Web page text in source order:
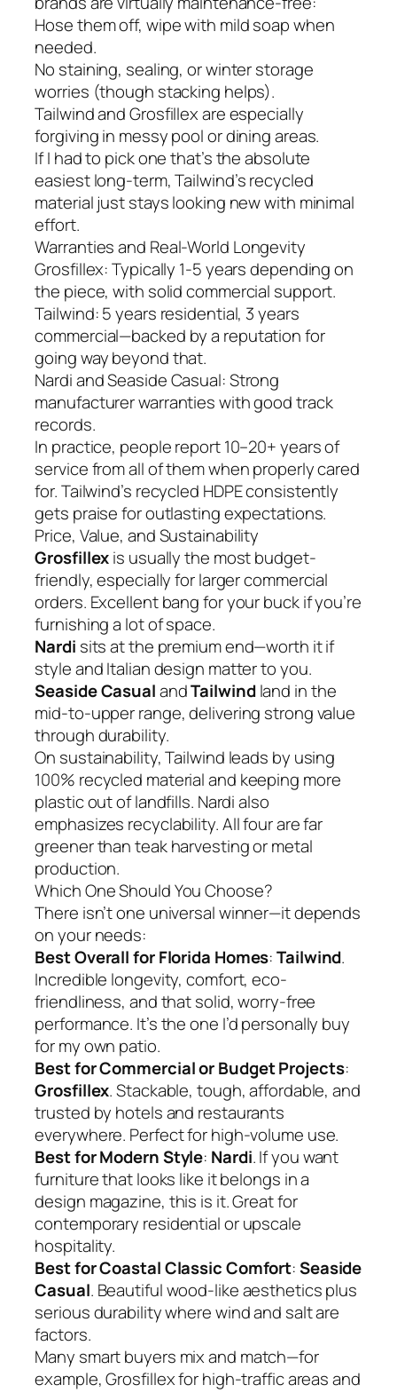
Hose them off, wipe with mild soap when
needed.
No staining, sealing, or winter storage
worries (though stacking helps).
Tailwind and Grosfillex are especially
forgiving in messy pool or dining areas.
If I had to pick one that’s the absolute
easiest long-term, Tailwind’s recycled
material just stays looking new with minimal
effort.
Warranties and Real-World Longevity
Grosfillex: Typically 1-5 years depending on
the piece, with solid commercial support.
Tailwind: 5 years residential, 3 years
commercial—backed by a reputation for
going way beyond that.
Nardi and Seaside Casual: Strong
manufacturer warranties with good track
records.
In practice, people report 10–20+ years of
service from all of them when properly cared
for. Tailwind’s recycled HDPE consistently
gets praise for outlasting expectations.
Price, Value, and Sustainability
Grosfillexis usually the most budget-
friendly, especially for larger commercial
orders. Excellent bang for your buck if you’re
furnishing a lot of space.
Nardi sits at the premium end—worth it if
style and Italian design matter to you.
Seaside CasualandTailwindland in the
mid-to-upper range, delivering strong value
through durability.
On sustainability, Tailwind leads by using
100% recycled material and keeping more
plastic out of landfills. Nardi also
emphasizes recyclability. All four are far
greener than teak harvesting or metal
production.
Which One Should You Choose?
There isn’t one universal winner—it depends
on your needs:
Best Overall for Florida Homes:Tailwind.
Incredible longevity, comfort, eco-
friendliness, and that solid, worry-free
performance. It’s the one I’d personally buy
for my own patio.
Best for Commercial or Budget Projects:
Grosfillex. Stackable, tough, affordable, and
trusted by hotels and restaurants
everywhere. Perfect for high-volume use.
Best for Modern Style: Nardi. If you want
furniture that looks like it belongs in a
design magazine, this is it. Great for
contemporary residential or upscale
hospitality.
Best for Coastal Classic Comfort:Seaside
Casual. Beautiful wood-like aesthetics plus
serious durability where wind and salt are
factors.
Many smart buyers mix and match—for
example, Grosfillex for high-traffic areas and